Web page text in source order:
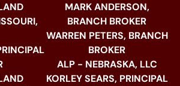
MARK ANDERSON,
BRANCH BROKER
WARREN PETERS, BRANCH
BROKER
ALP - NEBRASKA, LLC
KORLEY SEARS, PRINCIPAL